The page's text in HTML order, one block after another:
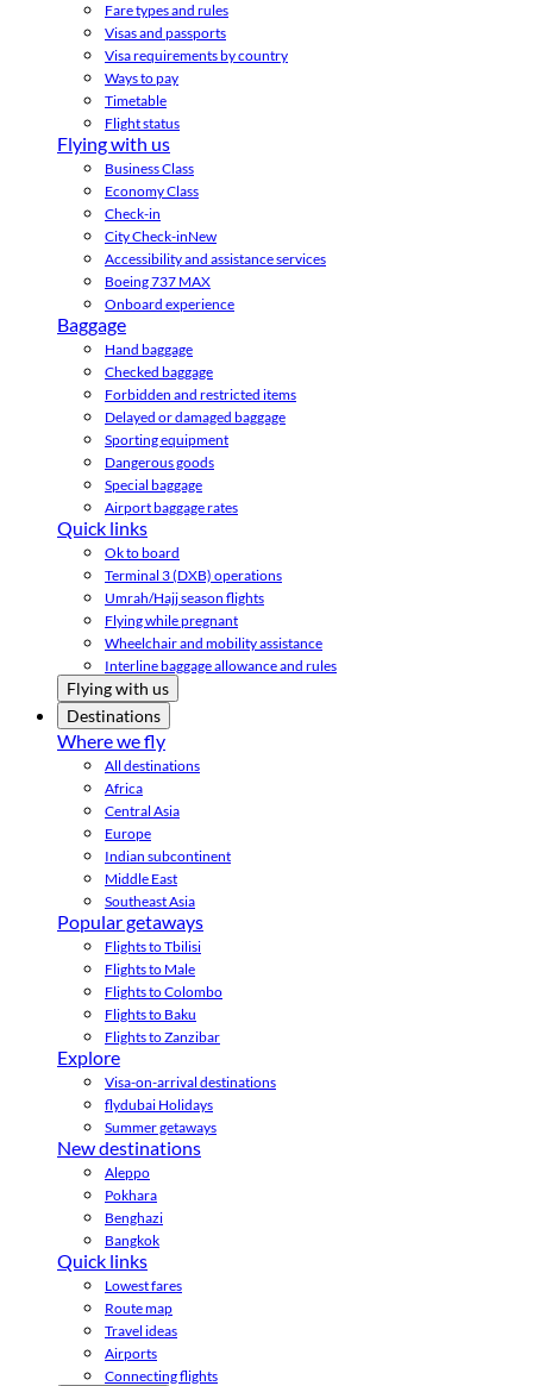
Fare types and rules
Visas and passports
Visa requirements by country
Ways to pay
Timetable
Flight status
Flying with us
Business Class
Economy Class
Check-in
City Check-inNew
Accessibility and assistance services
Boeing 737 MAX
Onboard experience
Baggage
Hand baggage
Checked baggage
Forbidden and restricted items
Delayed or damaged baggage
Sporting equipment
Dangerous goods
Special baggage
Airport baggage rates
Quick links
Ok to board
Terminal 3 (DXB) operations
Umrah/Hajj season flights
Flying while pregnant
Wheelchair and mobility assistance
Interline baggage allowance and rules
Flying with us
Destinations
Where we fly
All destinations
Africa
Central Asia
Europe
Indian subcontinent
Middle East
Southeast Asia
Popular getaways
Flights to Tbilisi
Flights to Male
Flights to Colombo
Flights to Baku
Flights to Zanzibar
Explore
Visa-on-arrival destinations
flydubai Holidays
Summer getaways
New destinations
Aleppo
Pokhara
Benghazi
Bangkok
Quick links
Lowest fares
Route map
Travel ideas
Airports
Connecting flights